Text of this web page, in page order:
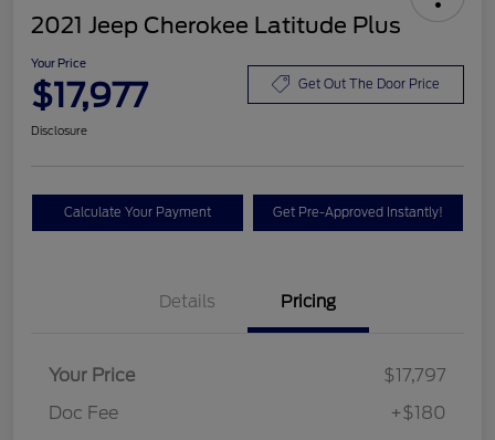
2021 Jeep Cherokee Latitude Plus
Your Price
$17,977 Get Out The Door Price
Disclosure
Calculate Your Payment Get Pre-Approved Instantly!
Details Pricing
Your Price
$17,797
Doc Fee
+$180